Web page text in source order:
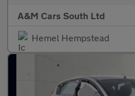
A&M Cars South Ltd
Hemel Hempstead